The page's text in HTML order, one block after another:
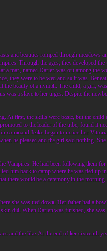
and beauties romped through meadows
Through the ages, they developed
man, named Darien was out among the
they were to be wed and so it was.
beauty of a nymph. The child, a girl,
a slave to her urges. Despite the
At first, the skills were basic, but the child
to the leader of the tribe, found it
Jeake began to notice her.
he pleased and the girl said nothing.
Vampires. He had been following them
him back to camp where he was tied up
there would be a ceremony in the
she was tied down. Her father had a
did. When Darien was finished, she
and the like. At the end of her sixteenth